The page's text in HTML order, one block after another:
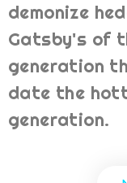
demonize
Gatsby's of
generation
date the
generation.